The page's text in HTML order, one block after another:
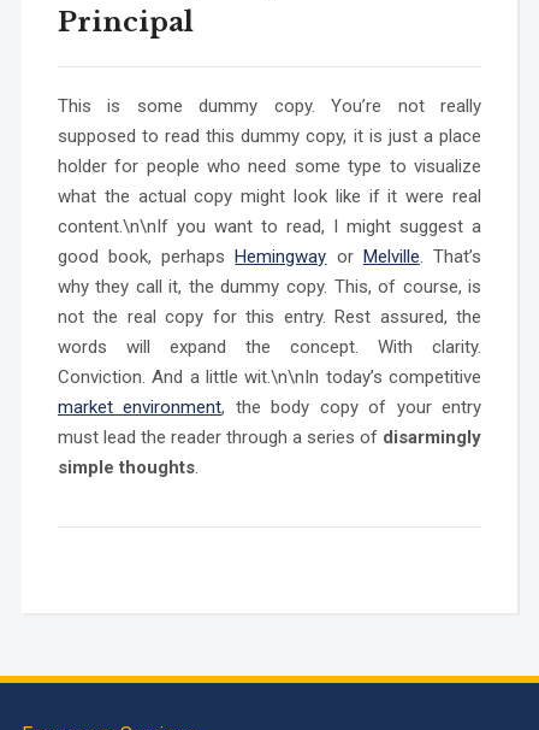
Principal
This is some dummy copy. You’re not really
supposed to read this dummy copy, it is just a place
holder for people who need some type to visualize
what the actual copy might look like if it were real
content.\n\nIf you want to read, I might suggest a
good book, perhapsHemingway or Melville. That’s
why they call it, the dummy copy. This, of course, is
not the real copy for this entry. Rest assured, the
words will expand the concept. With clarity.
Conviction. And a little wit.\n\nIn today’s competitive
market environment, the body copy of your entry
must lead the reader through a series of disarmingly
simple thoughts.